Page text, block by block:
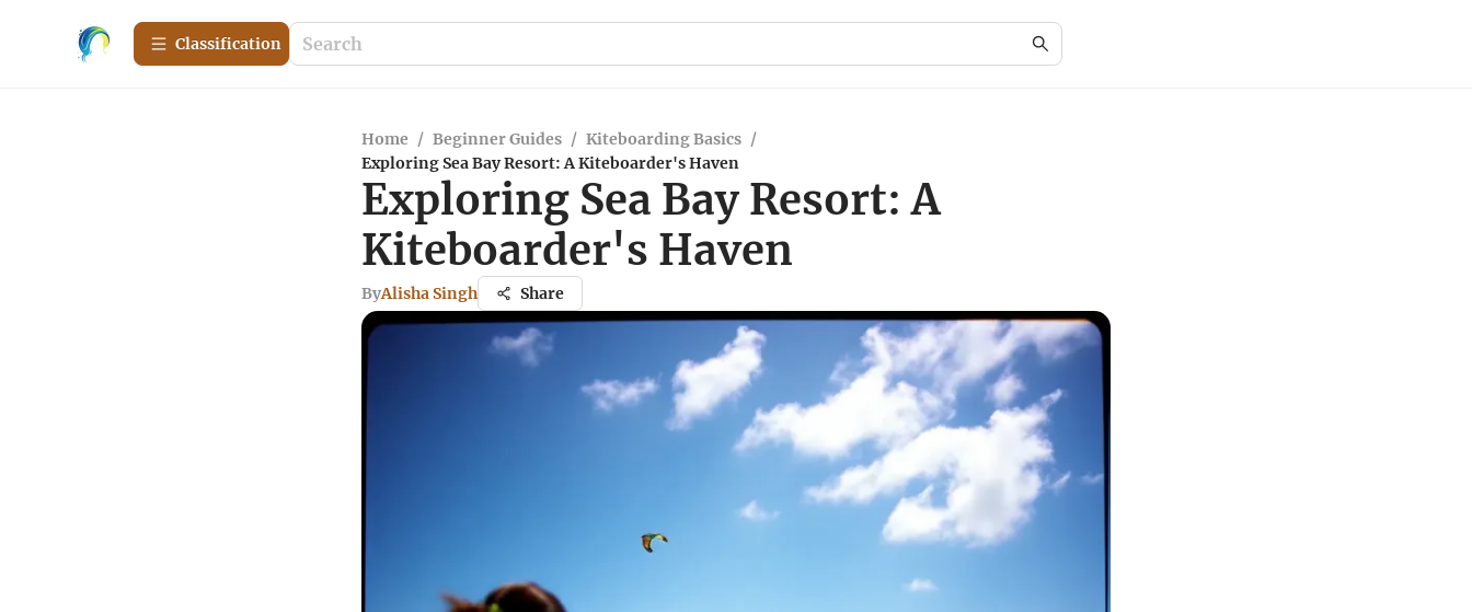
Сlassification
Home / Beginner Guides / Kiteboarding Basics /
Exploring Sea Bay Resort: A Kiteboarder's Haven
Exploring Sea Bay Resort: A
Kiteboarder's Haven
ByAlisha Singh Share